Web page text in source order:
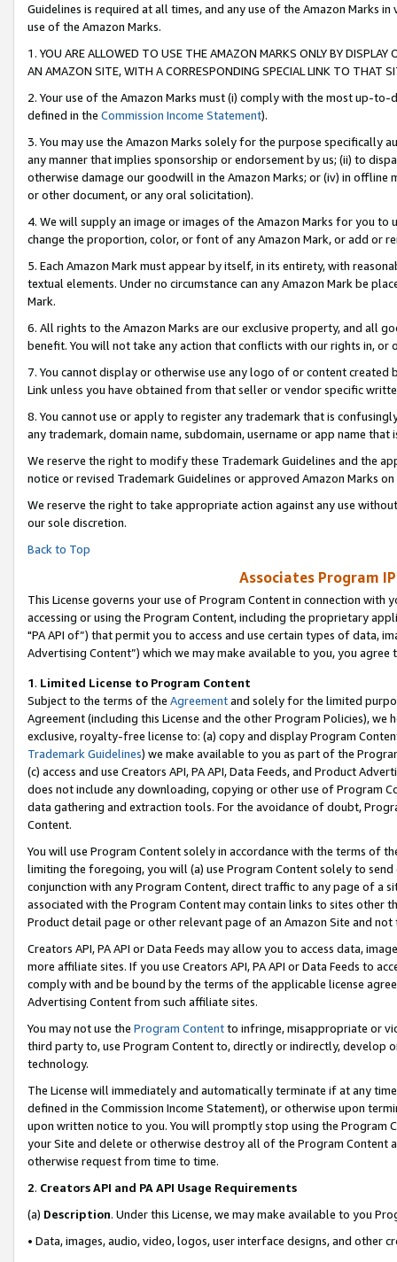
Guidelines is required at all times, and any use of the Amazon Marks
use of the Amazon Marks.
1. YOU ARE ALLOWED TO USE THE AMAZON MARKS ONLY BY
AN AMAZON SITE, WITH A CORRESPONDING SPECIAL LINK TO THAT
2. Your use of the Amazon Marks must (i) comply with the most up-
defined in the Commission Income Statement).
3. You may use the Amazon Marks solely for the purpose specifically
any manner that implies sponsorship or endorsement by us; (ii) to
otherwise damage our goodwill in the Amazon Marks; or (iv) in offline
or other document, or any oral solicitation).
4. We will supply an image or images of the Amazon Marks for you to
change the proportion, color, or font of any Amazon Mark, or add or
5. Each Amazon Mark must appear by itself, in its entirety, with
textual elements. Under no circumstance can any Amazon Mark be
Mark.
6. All rights to the Amazon Marks are our exclusive property, and all
benefit. You will not take any action that conflicts with our rights in, or
7. You cannot display or otherwise use any logo of or content
Link unless you have obtained from that seller or vendor specific
8. You cannot use or apply to register any trademark that is
any trademark, domain name, subdomain, username or app name
We reserve the right to modify these Trademark Guidelines and the
notice or revised Trademark Guidelines or approved Amazon Marks on
We reserve the right to take appropriate action against any use
our sole discretion.
Back to Top
Associates Program
This License governs your use of Program Content in connection
accessing or using the Program Content, including the proprietary
"PA API of”) that permit you to access and use certain types of data,
Advertising Content”) which we may make available to you, you agree
1. Limited License to Program Content
Subject to the terms of the Agreementand solely for the limited
Agreement (including this License and the other Program Policies),
exclusive, royalty-free license to: (a) copy and display Program
Trademark Guidelines) we make available to you as part of the
(c) access and use Creators API, PA API, Data Feeds, and Product
does not include any downloading, copying or other use of Program
data gathering and extraction tools. For the avoidance of doubt,
Content.
You will use Program Content solely in accordance with the terms of
limiting the foregoing, you will (a) use Program Content solely to
conjunction with any Program Content, direct traffic to any page of a
associated with the Program Content may contain links to sites other
Product detail page or other relevant page of an Amazon Site and not
Creators API, PA API or Data Feeds may allow you to access data,
more affiliate sites. If you use Creators API, PA API or Data Feeds to
comply with and be bound by the terms of the applicable license
Advertising Content from such affiliate sites.
You may not use the Program Contentto infringe, misappropriate or
third party to, use Program Content to, directly or indirectly, develop
technology.
The License will immediately and automatically terminate if at any
defined in the Commission Income Statement), or otherwise upon
upon written notice to you. You will promptly stop using the Program
your Site and delete or otherwise destroy all of the Program Content
otherwise request from time to time.
2. Creators API and PA API Usage Requirements
(a) Description. Under this License, we may make available to you
• Data, images, audio, video, logos, user interface designs, and other